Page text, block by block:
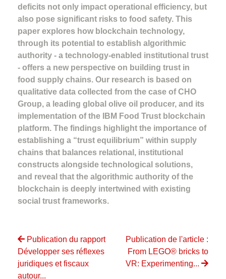
deficits not only impact operational efficiency, but
also pose significant risks to food safety. This
paper explores how blockchain technology,
through its potential to establish algorithmic
authority - a technology-enabled institutional trust
- offers a new perspective on building trust in
food supply chains. Our research is based on
qualitative data collected from the case of CHO
Group, a leading global olive oil producer, and its
implementation of the IBM Food Trust blockchain
platform. The findings highlight the importance of
establishing a “trust equilibrium” within supply
chains that balances relational, institutional
constructs alongside technological solutions,
and reveal that the algorithmic authority of the
blockchain is deeply intertwined with existing
social trust frameworks.
Publication du rapport
Développer ses réflexes
juridiques et fiscaux
autour...
Publication de l'article :
From LEGO® bricks to
VR: Experimenting...